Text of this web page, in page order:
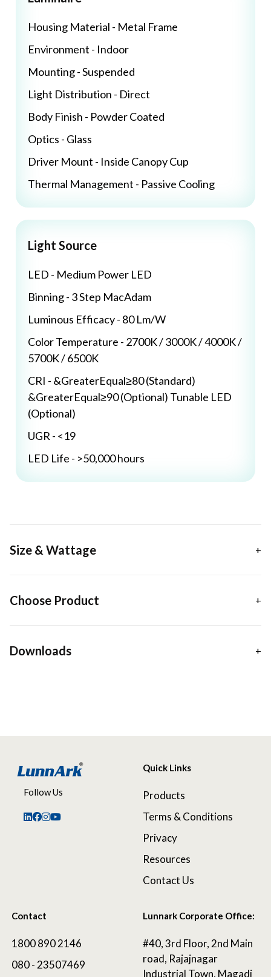
Housing Material - Metal Frame
Environment - Indoor
Mounting - Suspended
Light Distribution - Direct
Body Finish - Powder Coated
Optics - Glass
Driver Mount - Inside Canopy Cup
Thermal Management - Passive Cooling
Light Source
LED - Medium Power LED
Binning - 3 Step MacAdam
Luminous Efficacy - 80 Lm/W
Color Temperature - 2700K / 3000K / 4000K /
5700K / 6500K
CRI - &GreaterEqual≥80 (Standard)
&GreaterEqual≥90 (Optional) Tunable LED
(Optional)
UGR - <19
LED Life - >50,000 hours
Size & Wattage
Choose Product
Downloads
Follow Us
Quick Links
Products
Terms & Conditions
Privacy
Resources
Contact Us
Contact
1800 890 2146
080 - 23507469
Lunnark Corporate Office:
#40, 3rd Floor, 2nd Main
road, Rajajnagar
Industrial Town, Magadi